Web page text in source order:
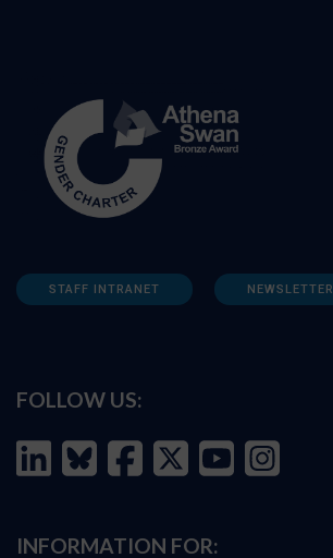
STAFF INTRANET NEWSLETTER
FOLLOW US:
INFORMATION FOR: